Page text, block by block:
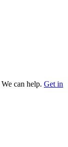
can help. Get in